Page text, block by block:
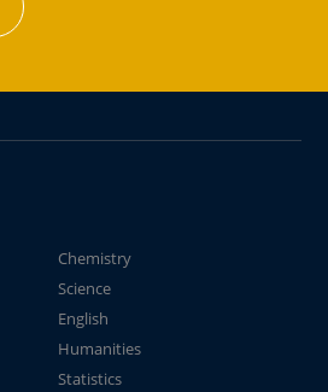
Chemistry
Science
English
Humanities
Statistics